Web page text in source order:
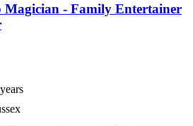
Magician - Family Entertainer